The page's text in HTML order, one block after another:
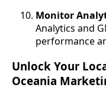
Monitor
Analytics and
performance
Unlock Your
Oceania